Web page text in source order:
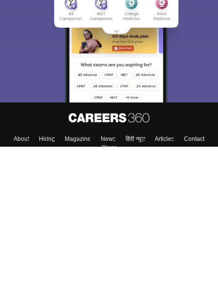
About Hiring Magazine News हिंदी न्यूज़ Articles
Contact
Blogs
Sign In/Sign Up
We endeavor to keep you informed and help you
choose the right Career path. Sign in and
access our resources on Exams, Study
Material, Counseling, Colleges etc.
Enter Mobile
Skip Sign In